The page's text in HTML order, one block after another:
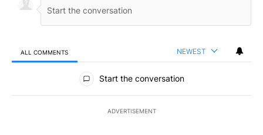
ALL COMMENTS NEWEST
All Comments
Start the conversation
ADVERTISEMENT